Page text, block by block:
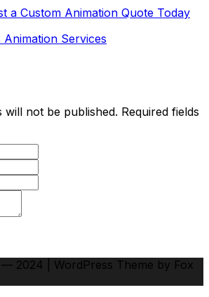
a Custom Animation Quote Today
Services
will not be published. Required fields
2024 | WordPress Theme by Fox